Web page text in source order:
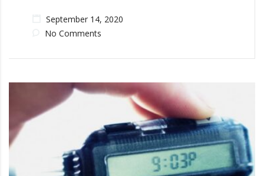
September 14, 2020
No Comments